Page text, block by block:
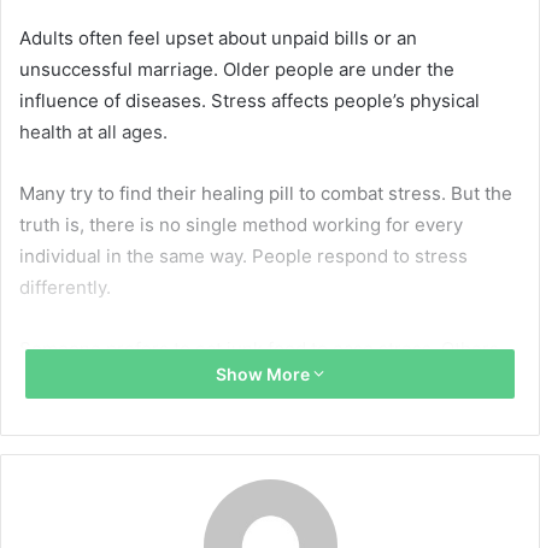
Adults often feel upset about unpaid bills or an
unsuccessful marriage. Older people are under the
influence of diseases. Stress affects people’s physical
health at all ages.
Many try to find their healing pill to combat stress. But the
truth is, there is no single method working for every
individual in the same way. People respond to stress
differently.
Someone prefers to eat junk food to ease stress. Others
go to the all-night party. These approached may work in
what are the options to help deal with daily issues without
A sheet of paper and a pen are subjects that have been
Show More